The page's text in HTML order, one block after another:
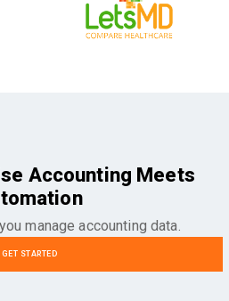
Accounting Meets
manage accounting data.
GET STARTED